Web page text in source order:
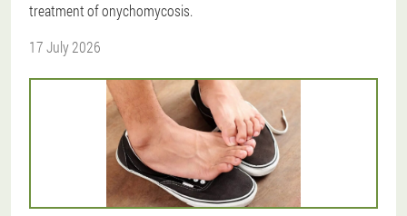
treatment of onychomycosis.
17 July 2026